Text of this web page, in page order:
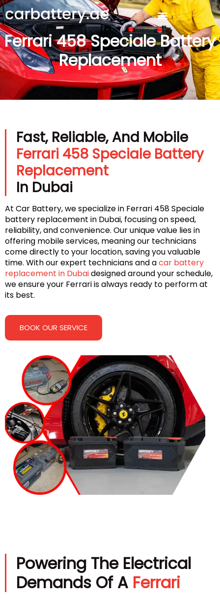
Ferrari 458 Speciale Battery
Replacement
Fast, Reliable, And Mobile
Ferrari 458 Speciale Battery
Replacement
In Dubai
At Car Battery, we specialize in Ferrari 458 Speciale
battery replacement in Dubai, focusing on speed,
reliability, and convenience. Our unique value lies in
offering mobile services, meaning our technicians
come directly to your location, saving you valuable
time. With our expert technicians and acar battery
replacement in Dubaidesigned around your schedule,
we ensure your Ferrari is always ready to perform at
its best.
BOOK OUR SERVICE
Powering The Electrical
Demands Of A Ferrari